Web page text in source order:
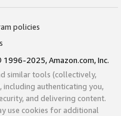
policies
1996-2025, Amazon.com, Inc.
similar tools (collectively,
authenticating you,
and delivering content.
use cookies for additional